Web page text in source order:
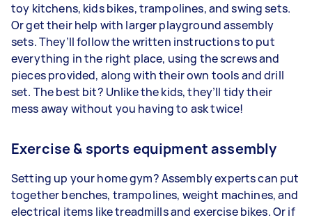
toy kitchens, kids bikes, trampolines, and swing sets.
Or get their help with larger playground assembly
sets. They’ll follow the written instructions to put
everything in the right place, using the screws and
pieces provided, along with their own tools and drill
set. The best bit? Unlike the kids, they’ll tidy their
mess away without you having to ask twice!
Exercise & sports equipment assembly
Setting up your home gym? Assembly experts can put
together benches, trampolines, weight machines, and
electrical items like treadmills and exercise bikes. Or if